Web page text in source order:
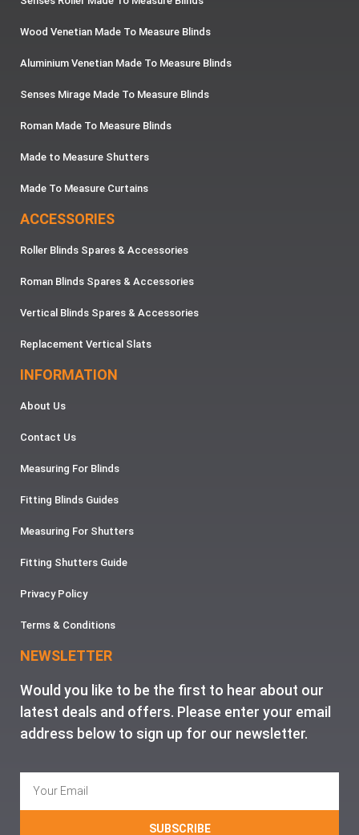
Wood Venetian Made To Measure Blinds
Aluminium Venetian Made To Measure Blinds
Senses Mirage Made To Measure Blinds
Roman Made To Measure Blinds
Made to Measure Shutters
Made To Measure Curtains
ACCESSORIES
Roller Blinds Spares & Accessories
Roman Blinds Spares & Accessories
Vertical Blinds Spares & Accessories
Replacement Vertical Slats
INFORMATION
About Us
Contact Us
Measuring For Blinds
Fitting Blinds Guides
Measuring For Shutters
Fitting Shutters Guide
Privacy Policy
Terms & Conditions
NEWSLETTER
Would you like to be the first to hear about our
latest deals and offers. Please enter your email
address below to sign up for our newsletter.
SUBSCRIBE